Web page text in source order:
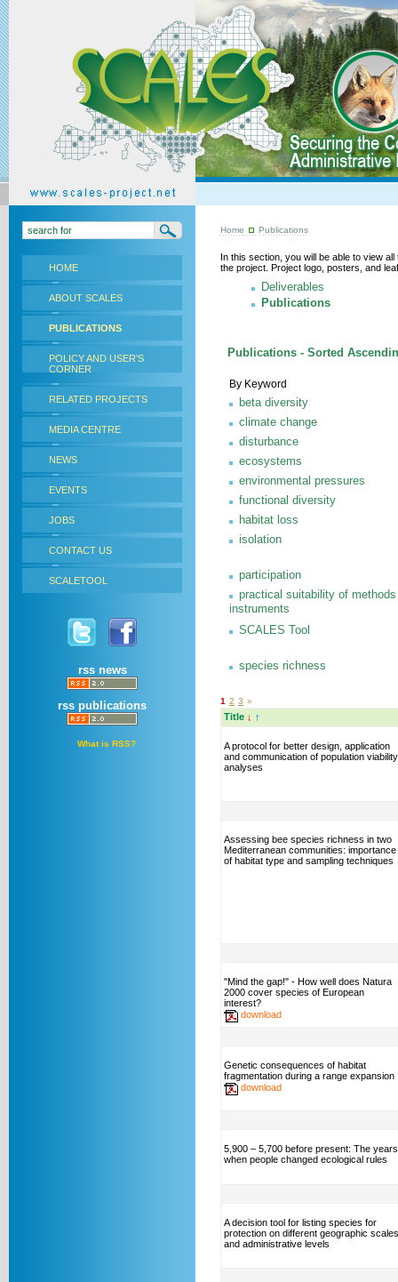
HOME
ABOUT SCALES
PUBLICATIONS
POLICY AND USER'S
CORNER
RELATED PROJECTS
MEDIA CENTRE
NEWS
EVENTS
JOBS
CONTACT US
SCALETOOL
rss news
rss publications
What is RSS?
Home Publications
In this section, you will be able to view
the project. Project logo, posters, and
Deliverables
Publications
Publications - Sorted
By Keyword
beta diversity
climate change
disturbance
ecosystems
environmental pressures
functional diversity
habitat loss
isolation
participation
practical suitability of
instruments
SCALES Tool
species richness
1 2 3 »
Title ↓ ↑
A protocol for better design, application
and communication of population viability
analyses
Assessing bee species richness in two
Mediterranean communities: importance
of habitat type and sampling techniques
"Mind the gap!" - How well does Natura
2000 cover species of European
interest?
download
Genetic consequences of habitat
fragmentation during a range expansion
download
5,900 – 5,700 before present: The years
when people changed ecological rules
A decision tool for listing species for
protection on different geographic scales
and administrative levels